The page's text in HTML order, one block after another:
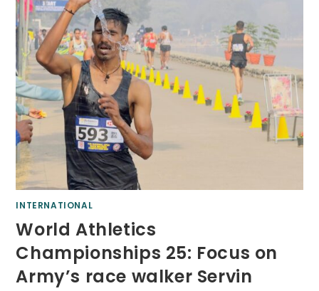
INTERNATIONAL
World Athletics
Championships 25: Focus on
Army’s race walker Servin